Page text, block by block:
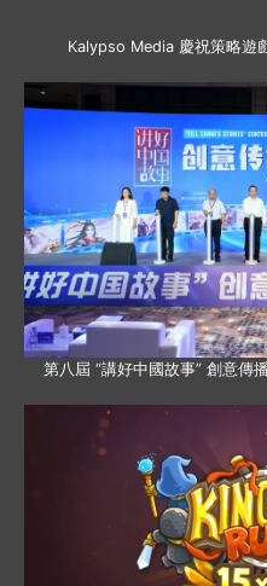
Kalypso Media 慶祝策略
第八屆 “講好中國故事” 創意傳